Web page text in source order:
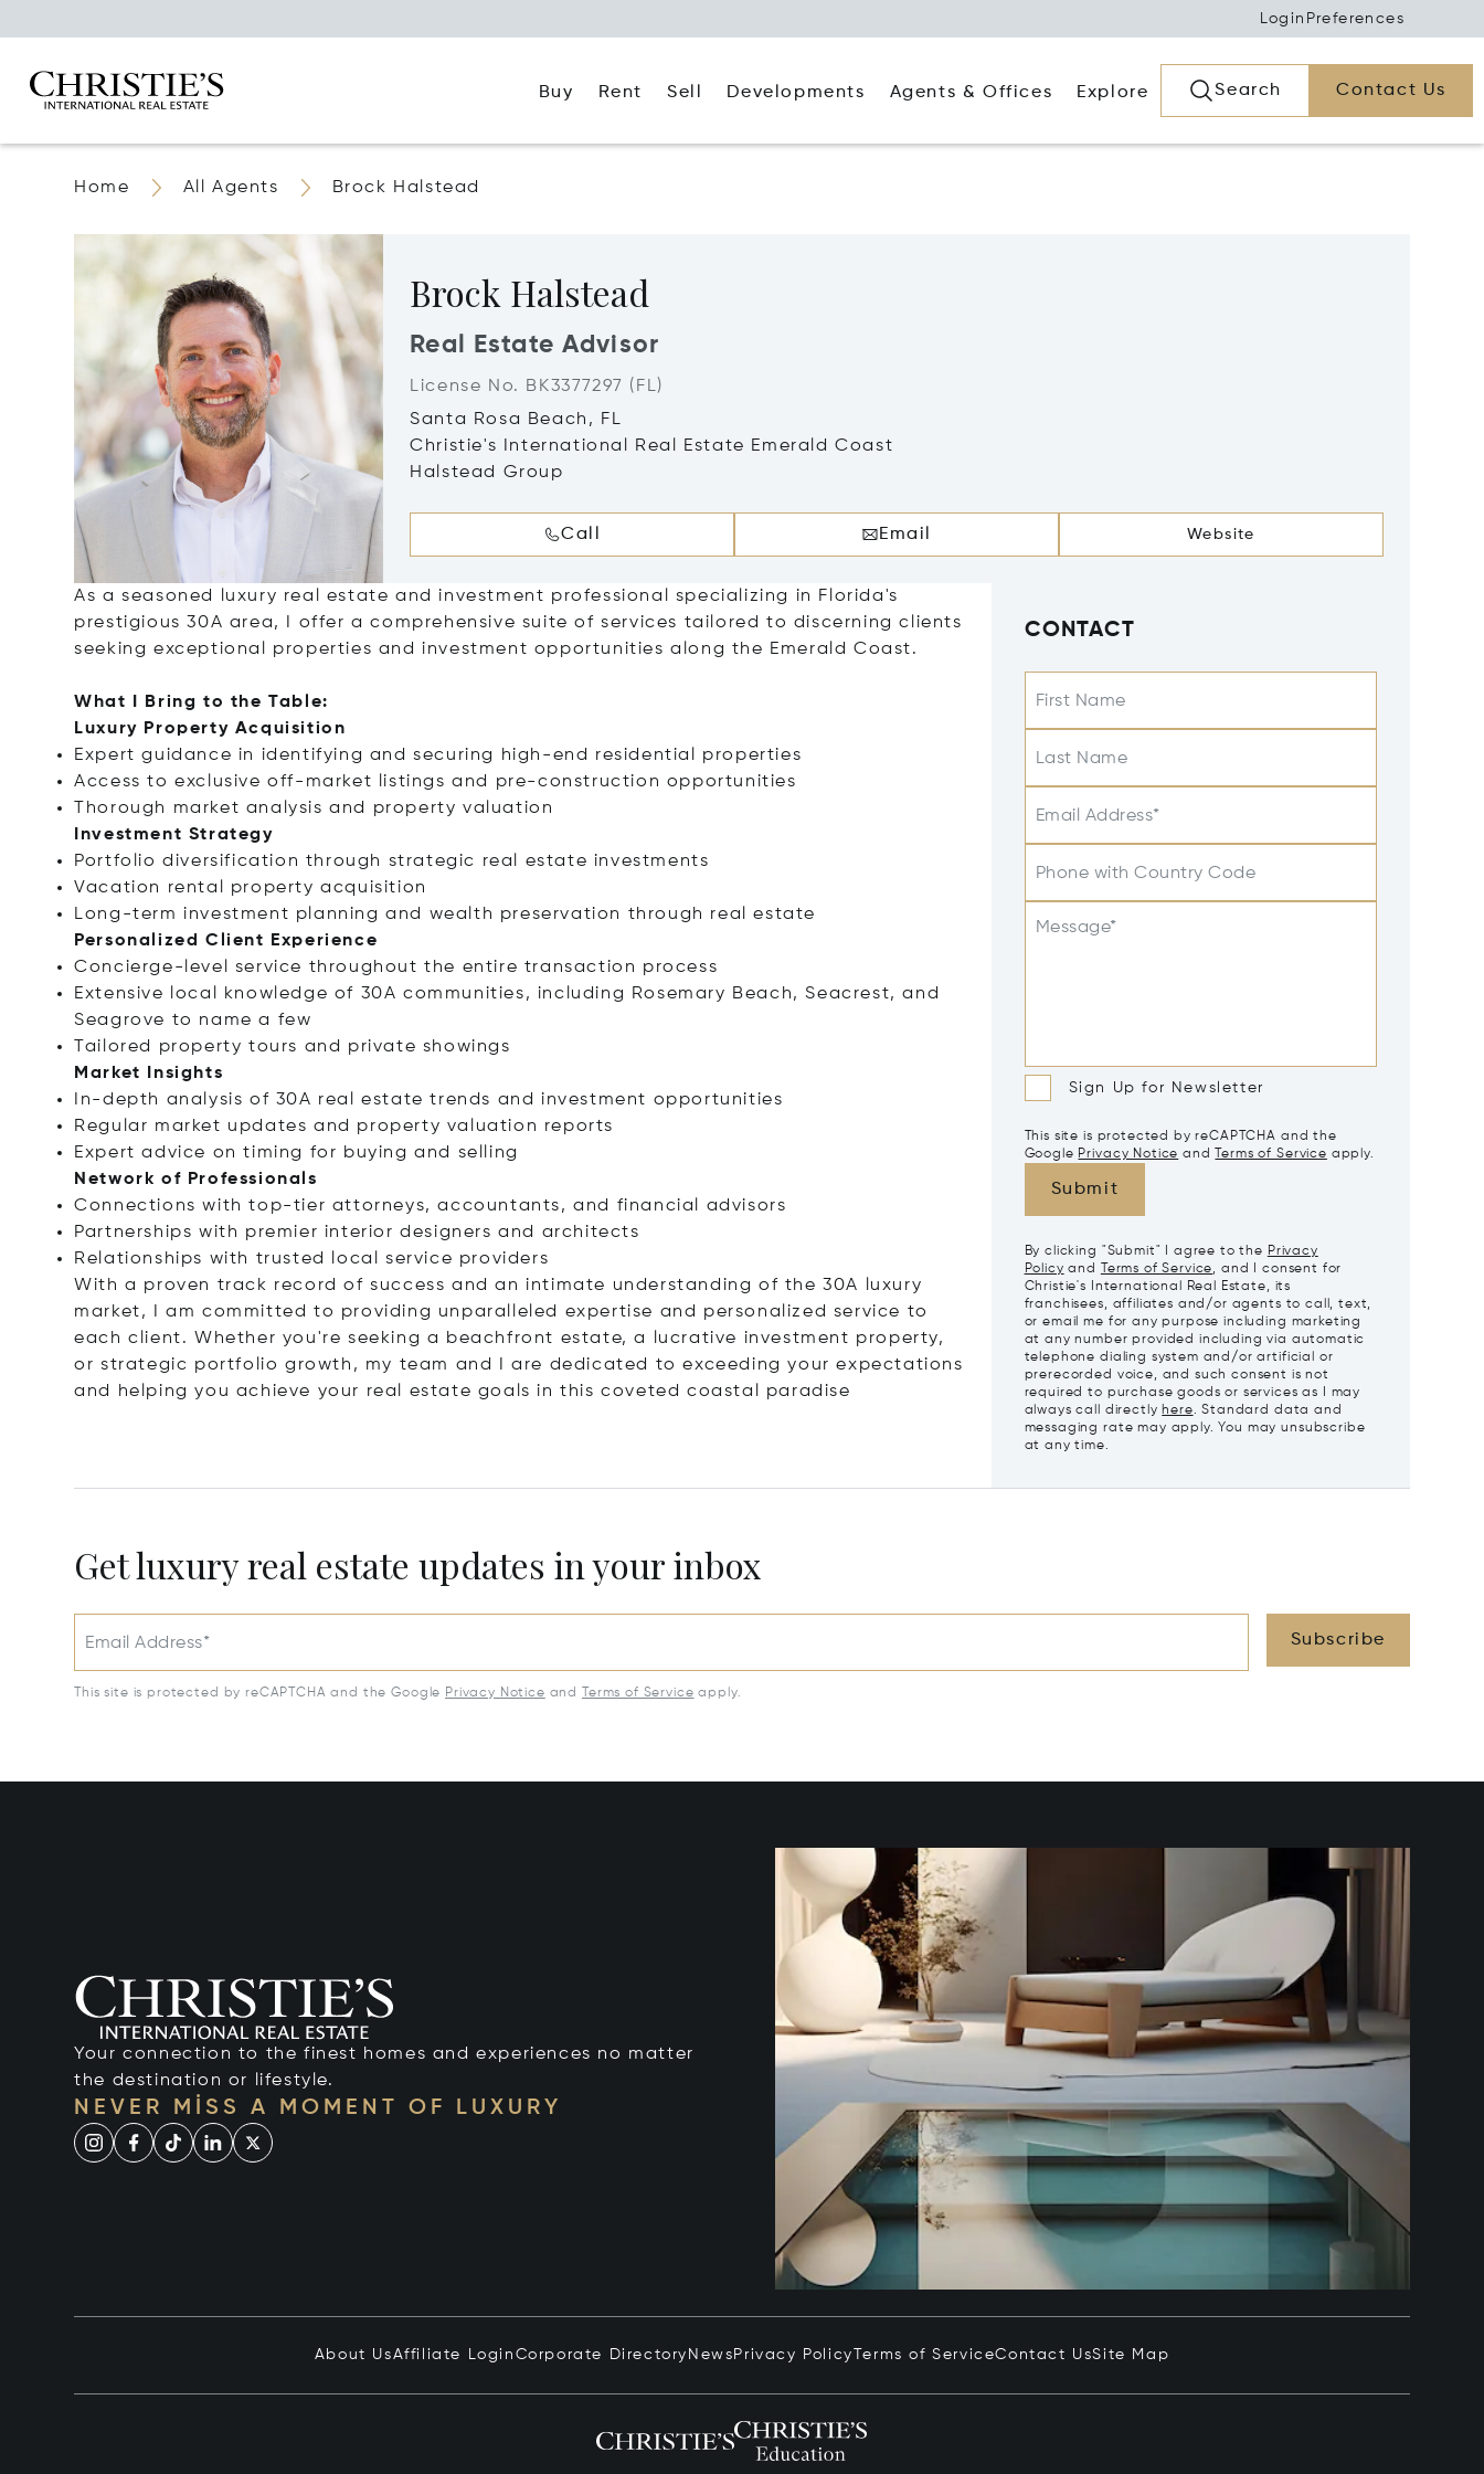
Login Preferences
Buy Rent Sell Developments Agents & Offices Explore Search Contact Us
Home All Agents Brock Halstead
Brock Halstead
Real Estate Advisor
License No. BK3377297 (FL)
Santa Rosa Beach, FL
Christie's International Real Estate Emerald Coast
Halstead Group
Call Email Website
As a seasoned luxury real estate and investment professional specializing in Florida's
prestigious 30A area, I offer a comprehensive suite of services tailored to discerning clients
seeking exceptional properties and investment opportunities along the Emerald Coast.
What I Bring to the Table:
Luxury Property Acquisition
Expert guidance in identifying and securing high-end residential properties
Access to exclusive off-market listings and pre-construction opportunities
Thorough market analysis and property valuation
Investment Strategy
Portfolio diversification through strategic real estate investments
Vacation rental property acquisition
Long-term investment planning and wealth preservation through real estate
Personalized Client Experience
Concierge-level service throughout the entire transaction process
Extensive local knowledge of 30A communities, including Rosemary Beach, Seacrest, and
Seagrove to name a few
Tailored property tours and private showings
Market Insights
In-depth analysis of 30A real estate trends and investment opportunities
Regular market updates and property valuation reports
Expert advice on timing for buying and selling
Network of Professionals
Connections with top-tier attorneys, accountants, and financial advisors
Partnerships with premier interior designers and architects
Relationships with trusted local service providers
With a proven track record of success and an intimate understanding of the 30A luxury
market, I am committed to providing unparalleled expertise and personalized service to
each client. Whether you're seeking a beachfront estate, a lucrative investment property,
or strategic portfolio growth, my team and I are dedicated to exceeding your expectations
and helping you achieve your real estate goals in this coveted coastal paradise
CONTACT
First Name
Last Name
Email Address*
Phone with Country Code
Message*
Sign Up for Newsletter
This site is protected by reCAPTCHA and the
Google Privacy Notice and Terms of Service apply.
Submit
By clicking "Submit" I agree to the Privacy
Policy and Terms of Service, and I consent for
Christie's International Real Estate, its
franchisees, affiliates and/or agents to call, text,
or email me for any purpose including marketing
at any number provided including via automatic
telephone dialing system and/or artificial or
prerecorded voice, and such consent is not
required to purchase goods or services as I may
always call directly here. Standard data and
messaging rate may apply. You may unsubscribe
at any time.
Get luxury real estate updates in your inbox
Email Address* Subscribe
This site is protected by reCAPTCHA and the Google Privacy Notice and Terms of Service apply.
Your connection to the finest homes and experiences no matter
the destination or lifestyle.
NEVER MISS A MOMENT OF LUXURY
About UsAffiliate Login Corporate Directory News Privacy Policy Terms of ServiceContact UsSite Map